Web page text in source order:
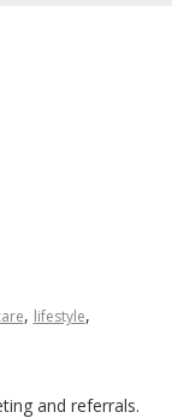
, lifestyle,
and referrals.